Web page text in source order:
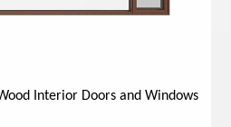
Interior Doors and Windows